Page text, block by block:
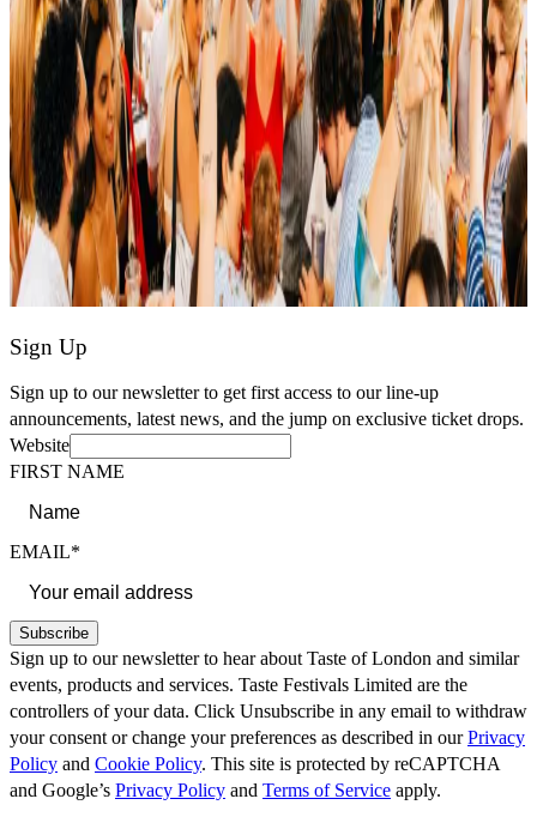
Sign Up
Sign up to our newsletter to get first access to our line-up
announcements, latest news, and the jump on exclusive ticket drops.
Website
FIRST NAME
EMAIL*
Subscribe
Sign up to our newsletter to hear about Taste of London and similar
events, products and services. Taste Festivals Limited are the
controllers of your data. Click Unsubscribe in any email to withdraw
your consent or change your preferences as described in ourPrivacy
Policy and Cookie Policy. This site is protected by reCAPTCHA
and Google’s Privacy Policy and Terms of Service apply.